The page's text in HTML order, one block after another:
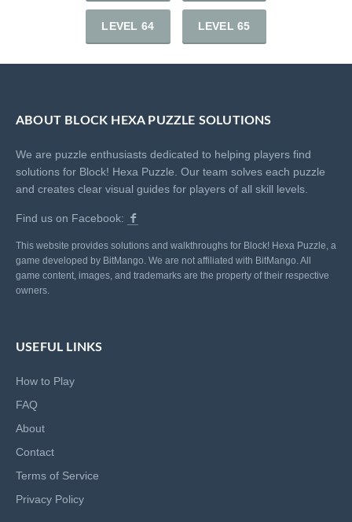
LEVEL 64 LEVEL 65
ABOUT BLOCK HEXA PUZZLE SOLUTIONS
We are puzzle enthusiasts dedicated to helping players find
solutions for Block! Hexa Puzzle. Our team solves each puzzle
and creates clear visual guides for players of all skill levels.
Find us on Facebook:
This website provides solutions and walkthroughs for Block! Hexa Puzzle, a
game developed by BitMango. We are not affiliated with BitMango. All
game content, images, and trademarks are the property of their respective
owners.
USEFUL LINKS
How to Play
FAQ
About
Contact
Terms of Service
Privacy Policy